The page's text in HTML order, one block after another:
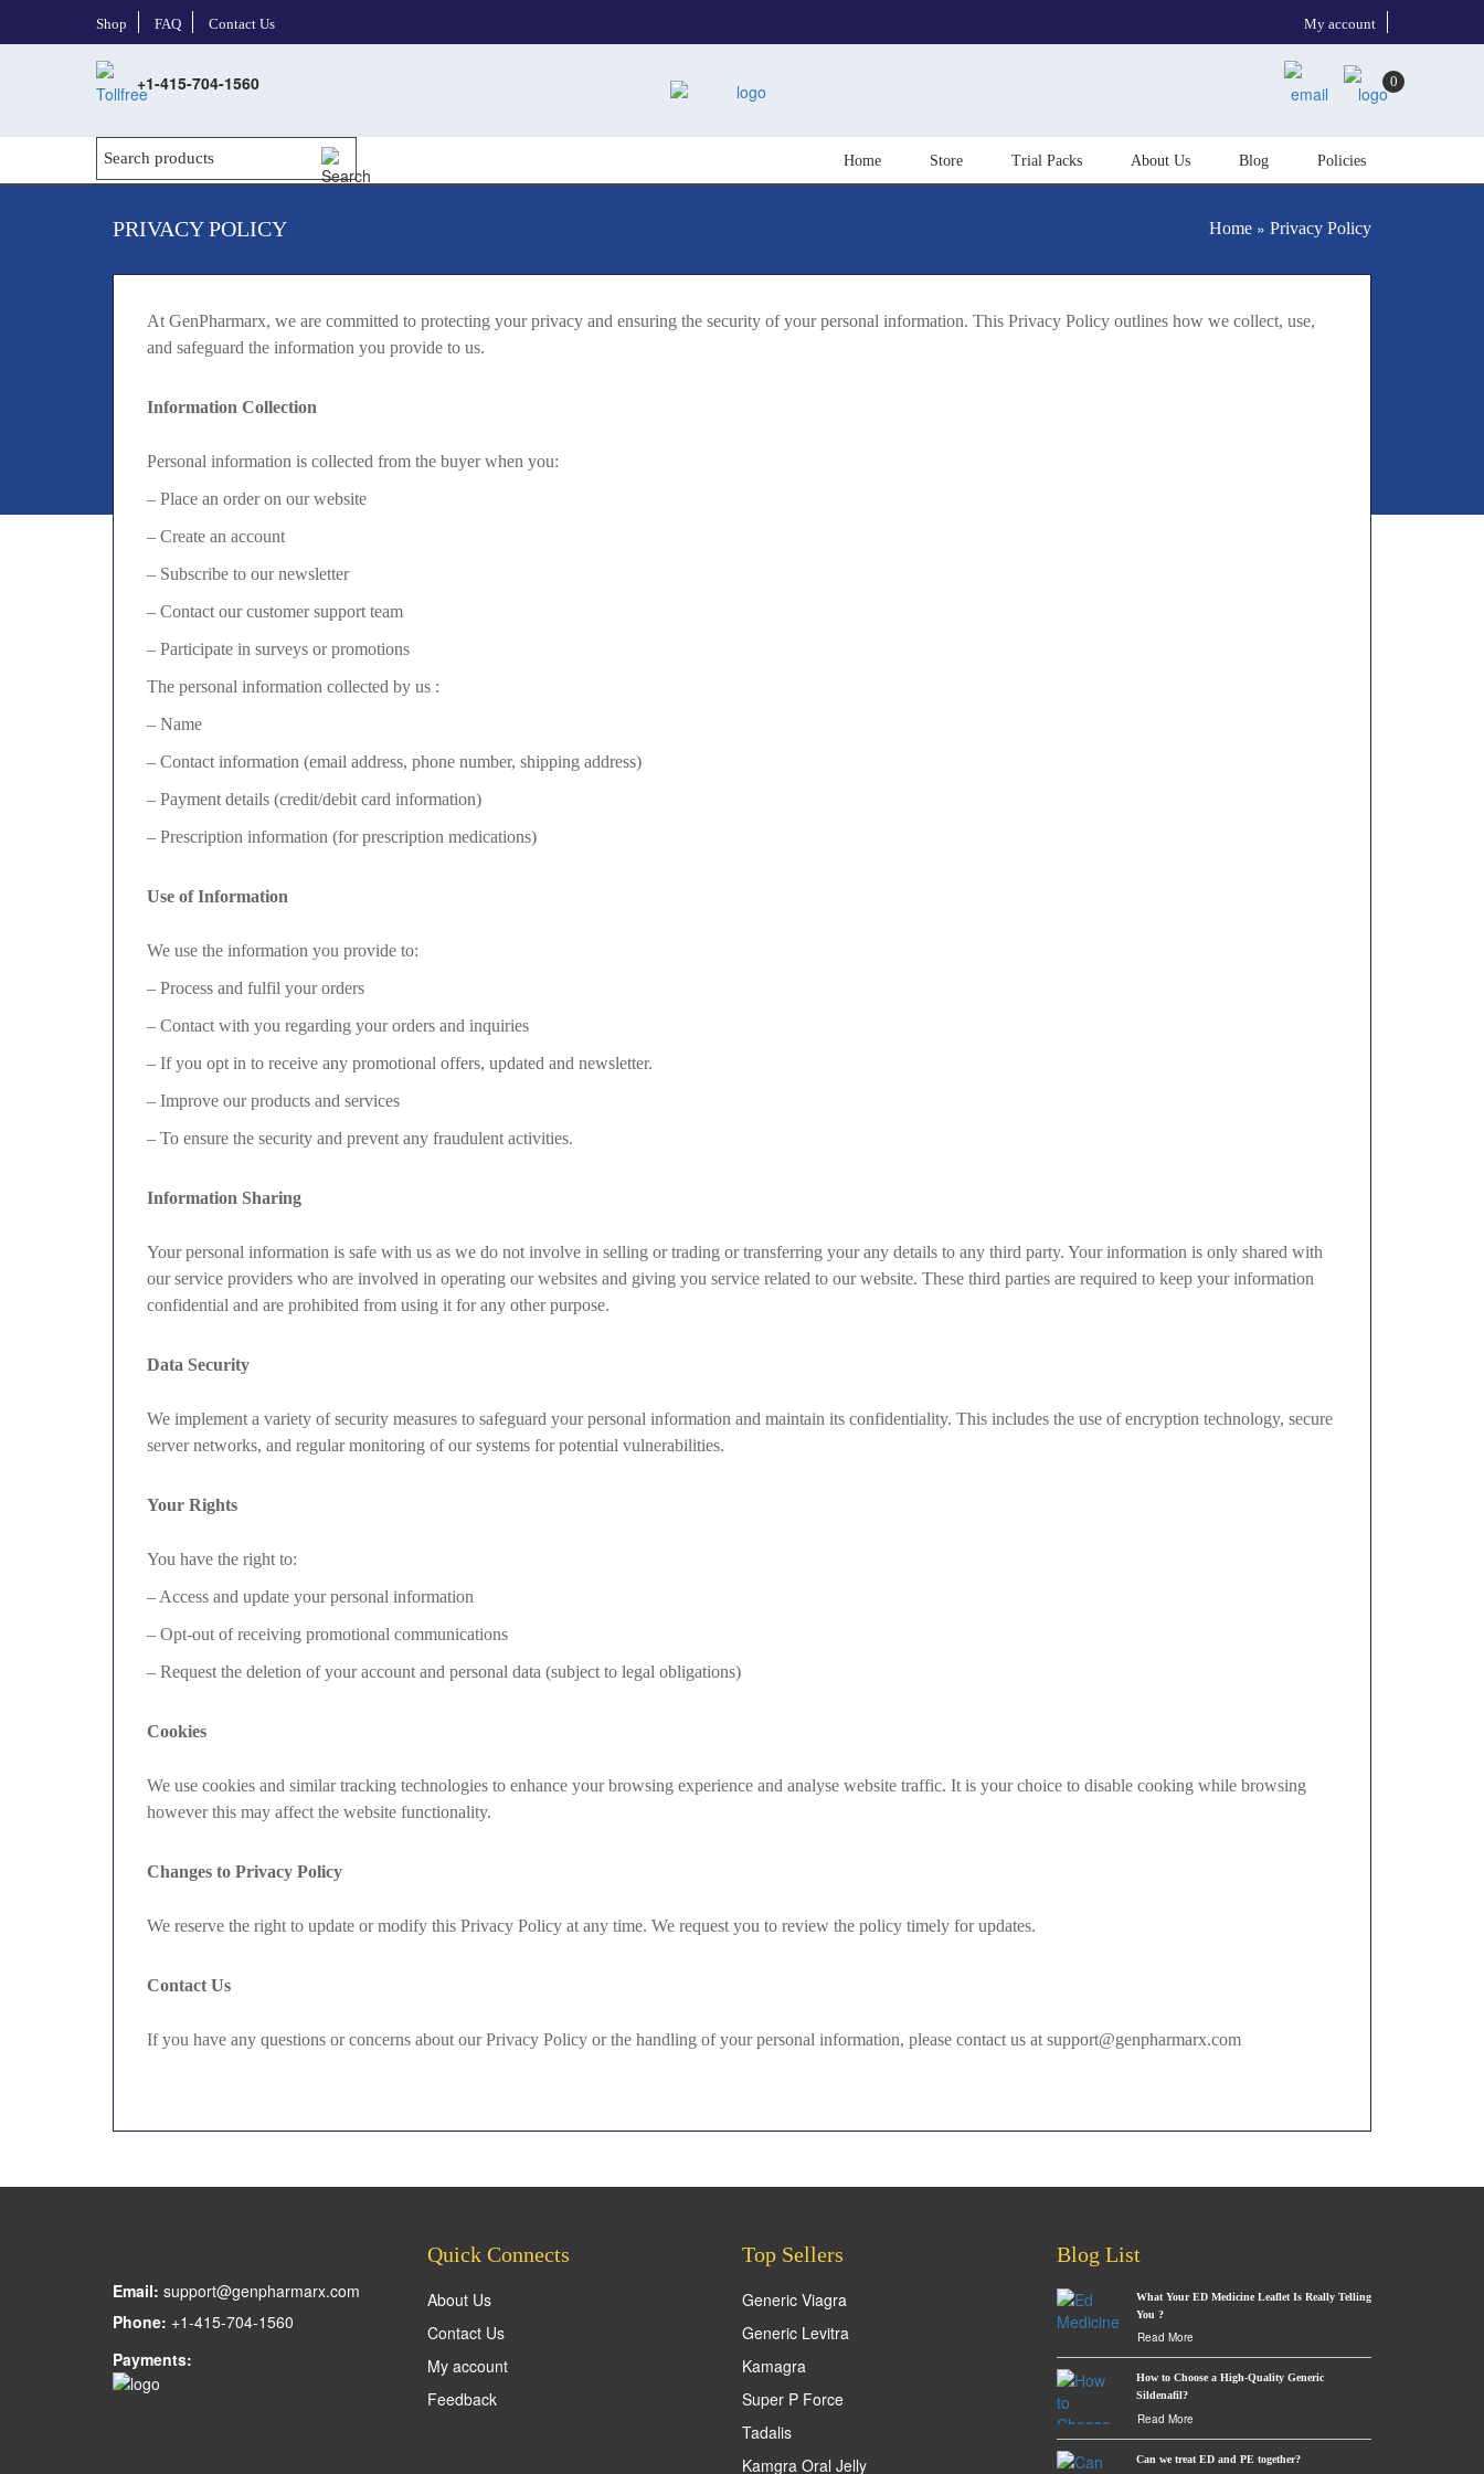
Shop FAQ Contact Us My account
+1-415-704-1560 0
Home Store Trial Packs About Us Blog Policies
PRIVACY POLICY Home » Privacy Policy
At GenPharmarx, we are committed to protecting your privacy and ensuring the security of your personal information. This Privacy Policy outlines how we collect, use,
and safeguard the information you provide to us.
Information Collection
Personal information is collected from the buyer when you:
– Place an order on our website
– Create an account
– Subscribe to our newsletter
– Contact our customer support team
– Participate in surveys or promotions
The personal information collected by us :
– Name
– Contact information (email address, phone number, shipping address)
– Payment details (credit/debit card information)
– Prescription information (for prescription medications)
Use of Information
We use the information you provide to:
– Process and fulfil your orders
– Contact with you regarding your orders and inquiries
– If you opt in to receive any promotional offers, updated and newsletter.
– Improve our products and services
– To ensure the security and prevent any fraudulent activities.
Information Sharing
Your personal information is safe with us as we do not involve in selling or trading or transferring your any details to any third party. Your information is only shared with
our service providers who are involved in operating our websites and giving you service related to our website. These third parties are required to keep your information
confidential and are prohibited from using it for any other purpose.
Data Security
We implement a variety of security measures to safeguard your personal information and maintain its confidentiality. This includes the use of encryption technology, secure
server networks, and regular monitoring of our systems for potential vulnerabilities.
Your Rights
You have the right to:
– Access and update your personal information
– Opt-out of receiving promotional communications
– Request the deletion of your account and personal data (subject to legal obligations)
Cookies
We use cookies and similar tracking technologies to enhance your browsing experience and analyse website traffic. It is your choice to disable cooking while browsing
however this may affect the website functionality.
Changes to Privacy Policy
We reserve the right to update or modify this Privacy Policy at any time. We request you to review the policy timely for updates.
Contact Us
If you have any questions or concerns about our Privacy Policy or the handling of your personal information, please contact us at support@genpharmarx.com
Email: support@genpharmarx.com
Phone: +1-415-704-1560
Payments:
Quick Connects
About Us
Contact Us
My account
Feedback
Top Sellers
Generic Viagra
Generic Levitra
Kamagra
Super P Force
Tadalis
Kamgra Oral Jelly
Blog List
What Your ED Medicine Leaflet Is Really Telling
You ?
Read More
How to Choose a High-Quality Generic
Sildenafil?
Read More
Can we treat ED and PE together?